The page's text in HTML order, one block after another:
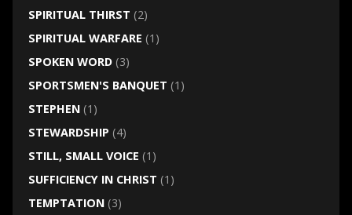
SPIRITUAL THIRST (2)
SPIRITUAL WARFARE (1)
SPOKEN WORD(3)
SPORTSMEN'S BANQUET (1)
STEPHEN(1)
STEWARDSHIP (4)
STILL, SMALL VOICE (1)
SUFFICIENCY IN CHRIST (1)
TEMPTATION(3)